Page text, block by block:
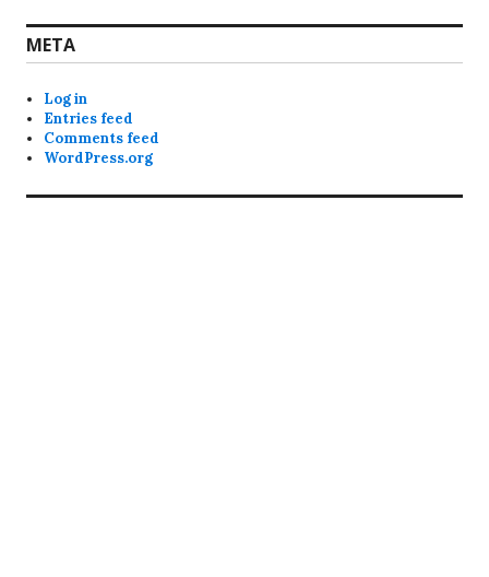
META
Log in
Entries feed
Comments feed
WordPress.org